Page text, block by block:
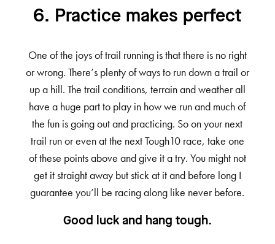
6. Practice makes perfect
One of the joys of trail running is that there is no right
or wrong. There’s plenty of ways to run down a trail or
up a hill. The trail conditions, terrain and weather all
have a huge part to play in how we run and much of
the fun is going out and practicing. So on your next
trail run or even at the next Tough10 race, take one
of these points above and give it a try. You might not
get it straight away but stick at it and before long I
guarantee you’ll be racing along like never before.
Good luck and hang tough.